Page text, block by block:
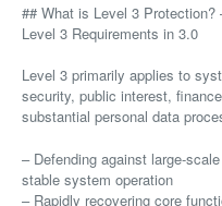
## What is Level 3
Level 3 Requirements in 3.0
Level 3 primarily applies to
security, public interest,
substantial personal data
– Defending against large-
stable system operation
– Rapidly recovering core